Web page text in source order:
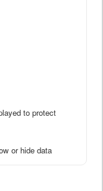
to protect
or hide data